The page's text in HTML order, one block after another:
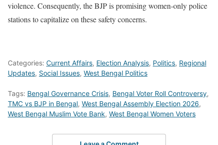
violence. Consequently, the BJP is promising women-only police
stations to capitalize on these safety concerns.
Categories: Current Affairs, Election Analysis, Politics, Regional
Updates, Social Issues, West Bengal Politics
Tags: Bengal Governance Crisis, Bengal Voter Roll Controversy,
TMC vs BJP in Bengal, West Bengal Assembly Election 2026,
West Bengal Muslim Vote Bank, West Bengal Women Voters